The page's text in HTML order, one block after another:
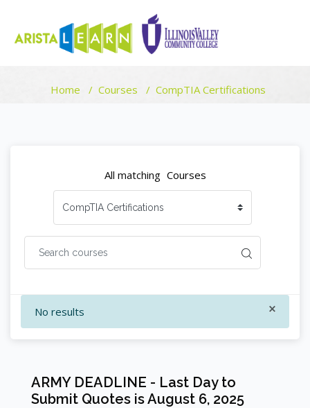
COURSE CATEGORIES
Home Courses
CompTIA Certifications
All matching Courses
×
No results
Blocks
Skip ARMY DEADLINE - Last Day to Submit Quotes is
ARMY DEADLINE - Last Day to
Submit Quotes is August 6, 2025